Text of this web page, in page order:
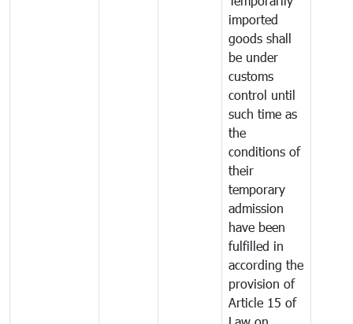
imported
goods shall
be under
customs
control until
such time as
the
conditions of
their
temporary
admission
have been
fulfilled in
according the
provision of
Article 15 of